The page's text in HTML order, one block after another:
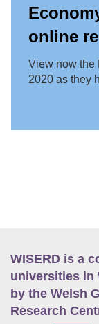
online
View now the
2020 as they
WISERD is a
universities in
by the Welsh
Research